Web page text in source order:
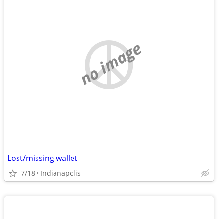
no image
Lost/missing wallet
7/18 Indianapolis